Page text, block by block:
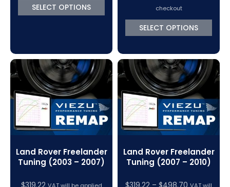
SELECT OPTIONS
through
$421.78
checkout
SELECT OPTIONS
Land Rover Freelander
Tuning (2003 – 2007)
Land Rover Freelander
Tuning (2007 – 2010)
Price